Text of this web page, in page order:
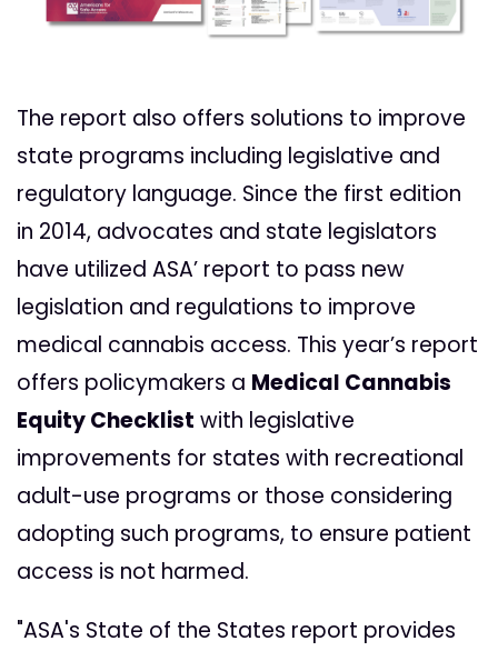
The report also offers solutions to improve
state programs including legislative and
regulatory language. Since the first edition
in 2014, advocates and state legislators
have utilized ASA’ report to pass new
legislation and regulations to improve
medical cannabis access. This year’s report
offers policymakers a Medical Cannabis
Equity Checklist with legislative
improvements for states with recreational
adult-use programs or those considering
adopting such programs, to ensure patient
access is not harmed.
"ASA's State of the States report provides